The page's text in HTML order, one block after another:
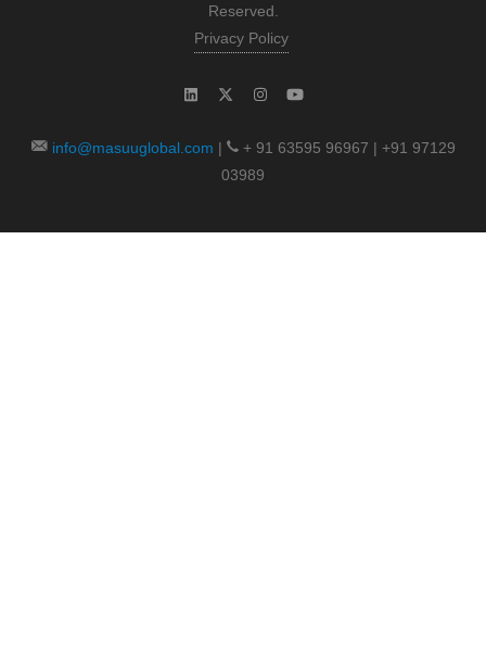
Reserved.
Privacy Policy
info@masuuglobal.com |
+ 91 63595 96967 | +91 97129
03989